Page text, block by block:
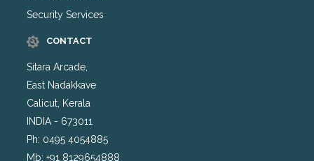
Security Services
CONTACT
Sitara Arcade,
East Nadakkave
Calicut, Kerala
INDIA - 673011
Ph: 0495 4054885
Mb: +91 8129654888